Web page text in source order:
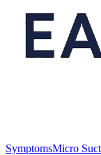
SymptomsMicro